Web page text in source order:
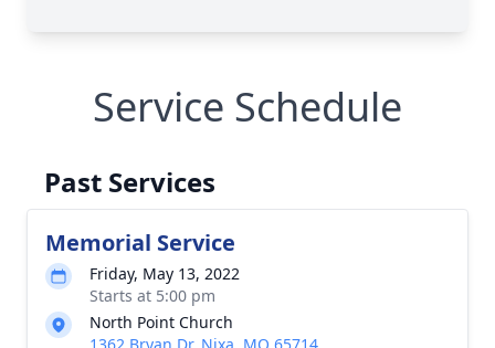
Service Schedule
Past Services
Memorial Service
Friday, May 13, 2022
Starts at 5:00 pm
North Point Church